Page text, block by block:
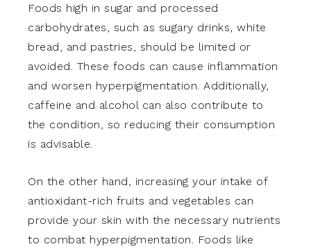
Foods high in sugar and processed
carbohydrates, such as sugary drinks, white
bread, and pastries, should be limited or
avoided. These foods can cause inflammation
and worsen hyperpigmentation. Additionally,
caffeine and alcohol can also contribute to
the condition, so reducing their consumption
is advisable.
On the other hand, increasing your intake of
antioxidant-rich fruits and vegetables can
provide your skin with the necessary nutrients
to combat hyperpigmentation. Foods like